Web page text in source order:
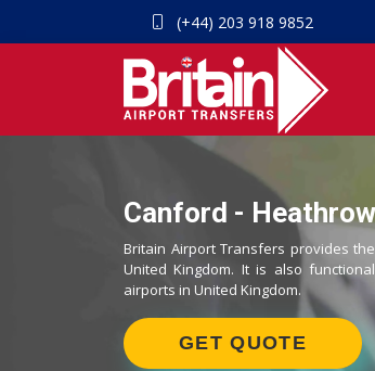
(+44) 203 918 9852
Canford -
Britain Airport Transfers provides
United Kingdom. It is also
airports in United Kingdom.
GET QUOTE